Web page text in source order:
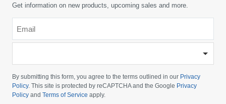
Get information on new products, upcoming sales and more.
your
country
By submitting this form, you agree to the terms outlined in our Privacy
Policy. This site is protected by reCAPTCHA and the Google Privacy
Policy and Terms of Service apply.